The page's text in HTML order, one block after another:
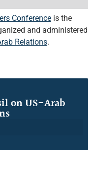
Conference is the
and administered
Relations.
on US-Arab